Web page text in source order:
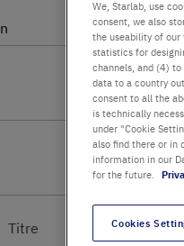
Titre
We, Starlab, use
consent, we also
the useability of our
statistics for
channels, and (4)
data to a country
consent to all the
is technically
under "Cookie
also find there or in
information in our
for the future.
Cookies